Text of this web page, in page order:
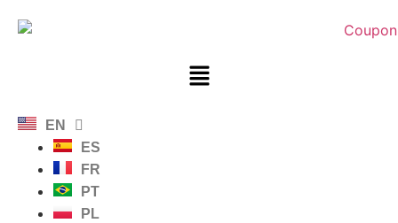
EN
ES
FR
PT
PL